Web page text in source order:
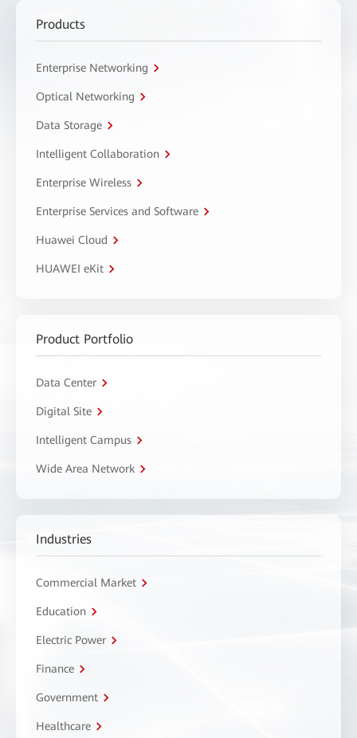
Products
Enterprise Networking
Optical Networking
Data Storage
Intelligent Collaboration
Enterprise Wireless
Enterprise Services and Software
Huawei Cloud
HUAWEI eKit
Product Portfolio
Data Center
Digital Site
Intelligent Campus
Wide Area Network
Industries
Commercial Market
Education
Electric Power
Finance
Government
Healthcare